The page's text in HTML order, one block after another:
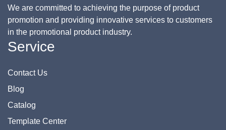
We are committed to achieving the purpose of product
promotion and providing innovative services to customers
in the promotional product industry.
Service
Contact Us
Blog
Catalog
Template Center